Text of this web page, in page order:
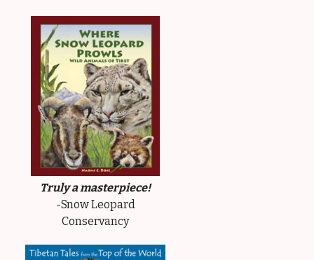
Truly a masterpiece!
-Snow Leopard
Conservancy